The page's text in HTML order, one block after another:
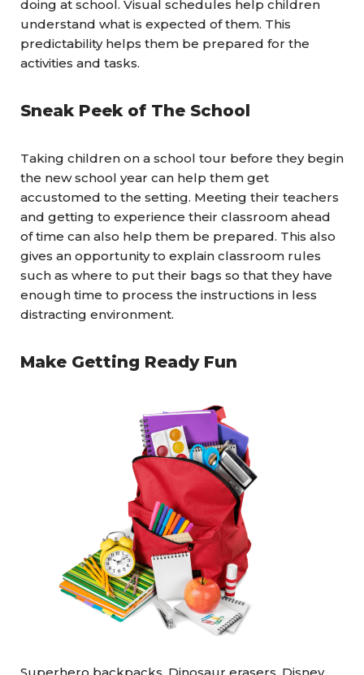
doing at school. Visual schedules help children
understand what is expected of them. This
predictability helps them be prepared for the
activities and tasks.
Sneak Peek of The School
Taking children on a school tour before they begin
the new school year can help them get
accustomed to the setting. Meeting their teachers
and getting to experience their classroom ahead
of time can also help them be prepared. This also
gives an opportunity to explain classroom rules
such as where to put their bags so that they have
enough time to process the instructions in less
distracting environment.
Make Getting Ready Fun